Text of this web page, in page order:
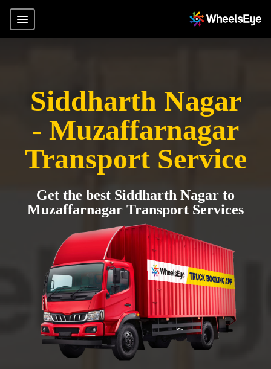
Siddharth Nagar
- Muzaffarnagar
Transport Service
Get the best Siddharth Nagar to
Muzaffarnagar Transport Services